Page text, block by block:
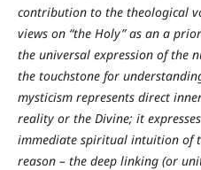
contribution to the theological
views on “the Holy” as an a
the universal expression of the
the touchstone for
mysticism represents direct
reality or the Divine; it
immediate spiritual intuition of
reason – the deep linking (or